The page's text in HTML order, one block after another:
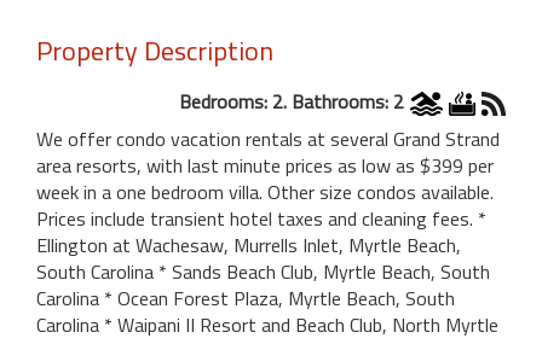
Property Description
Bedrooms: 2. Bathrooms: 2
We offer condo vacation rentals at several Grand Strand
area resorts, with last minute prices as low as $399 per
week in a one bedroom villa. Other size condos available.
Prices include transient hotel taxes and cleaning fees. *
Ellington at Wachesaw, Murrells Inlet, Myrtle Beach,
South Carolina * Sands Beach Club, Myrtle Beach, South
Carolina * Ocean Forest Plaza, Myrtle Beach, South
Carolina * Waipani II Resort and Beach Club, North Myrtle